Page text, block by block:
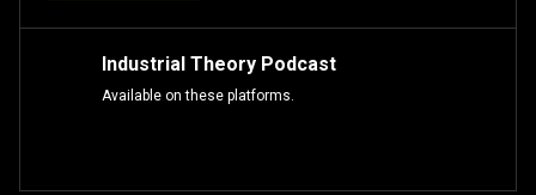
Industrial Theory Podcast
Available on these platforms.